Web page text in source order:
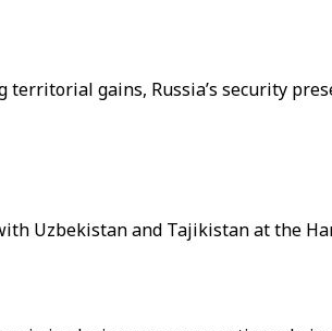
gains, Russia’s security
Uzbekistan and Tajikistan at the